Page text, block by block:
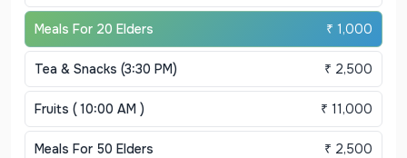
Meals For 20 Elders ₹ 1,000
Tea & Snacks (3:30 PM) ₹ 2,500
Fruits ( 10:00 AM ) ₹ 11,000
Meals For 50 Elders ₹ 2,500